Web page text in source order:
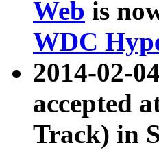
Web is
WDC
2014-02-
accepted
Track) in